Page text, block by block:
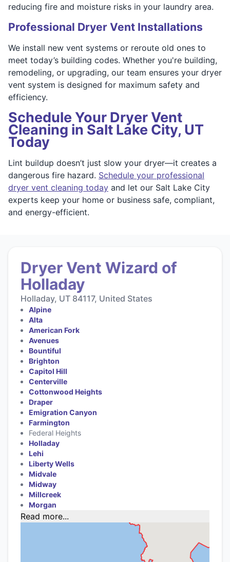
reducing fire and moisture risks in your laundry area.
Professional Dryer Vent Installations
We install new vent systems or reroute old ones to
meet today’s building codes. Whether you're building,
remodeling, or upgrading, our team ensures your dryer
vent system is designed for maximum safety and
efficiency.
Schedule Your Dryer Vent
Cleaning in Salt Lake City, UT
Today
Lint buildup doesn’t just slow your dryer—it creates a
dangerous fire hazard. Schedule your professional
dryer vent cleaning today and let our Salt Lake City
experts keep your home or business safe, compliant,
and energy-efficient.
Dryer Vent Wizard of
Holladay
Holladay, UT 84117, United States
Alpine
Alta
American Fork
Avenues
Bountiful
Brighton
Capitol Hill
Centerville
Cottonwood Heights
Draper
Emigration Canyon
Farmington
Federal Heights
Holladay
Lehi
Liberty Wells
Midvale
Midway
Millcreek
Morgan
Read more...